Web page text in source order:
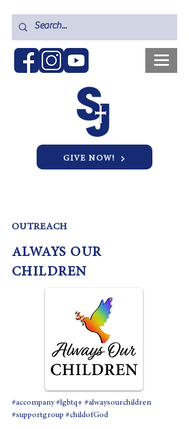
GIVE NOW!
OUTREACH
ALWAYS OUR
CHILDREN
#accompany #lgbtq+ #alwaysourchildren
#supportgroup #childofGod